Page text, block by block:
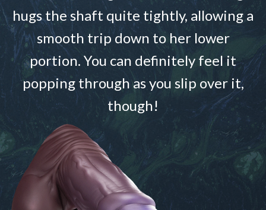
hugs the shaft quite tightly, allowing a
smooth trip down to her lower
portion. You can definitely feel it
popping through as you slip over it,
though!